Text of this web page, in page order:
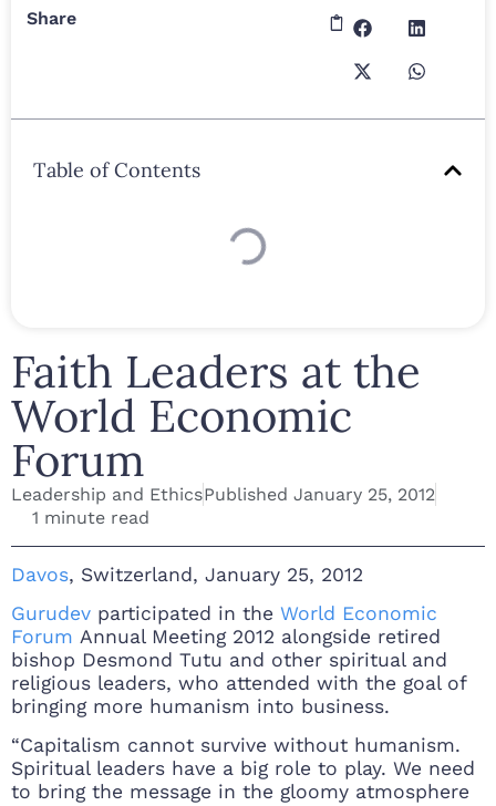
Share
Table of Contents
Faith Leaders at the
World Economic
Forum
Leadership and EthicsPublished January 25, 2012
1 minute read
Davos, Switzerland, January 25, 2012
Gurudev participated in the World Economic
Forum Annual Meeting 2012 alongside retired
bishop Desmond Tutu and other spiritual and
religious leaders, who attended with the goal of
bringing more humanism into business.
“Capitalism cannot survive without humanism.
Spiritual leaders have a big role to play. We need
to bring the message in the gloomy atmosphere